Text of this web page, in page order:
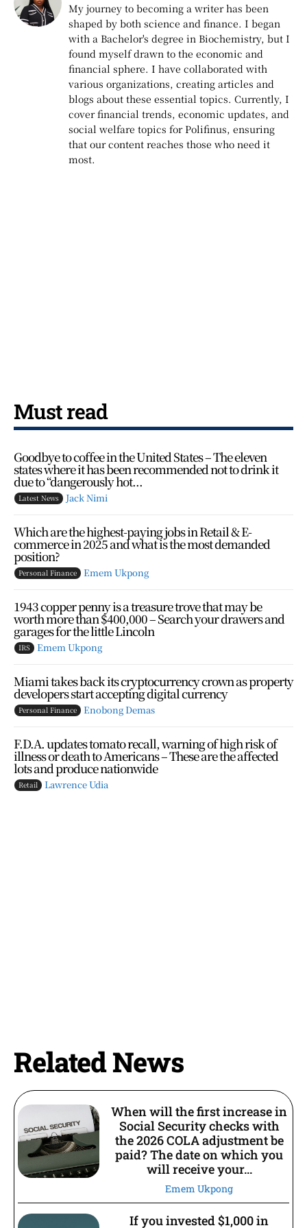
My journey to becoming a writer has been
shaped by both science and finance. I began
with a Bachelor's degree in Biochemistry, but I
found myself drawn to the economic and
financial sphere. I have collaborated with
various organizations, creating articles and
blogs about these essential topics. Currently, I
cover financial trends, economic updates, and
social welfare topics for Polifinus, ensuring
that our content reaches those who need it
most.
Must read
Goodbye to coffee in the United States – The eleven
states where it has been recommended not to drink it
due to “dangerously hot...
Latest News Jack Nimi
Which are the highest-paying jobs in Retail & E-
commerce in 2025 and what is the most demanded
position?
Personal Finance Emem Ukpong
1943 copper penny is a treasure trove that may be
worth more than $400,000 – Search your drawers and
garages for the little Lincoln
IRS Emem Ukpong
Miami takes back its cryptocurrency crown as property
developers start accepting digital currency
Personal Finance Enobong Demas
F.D.A. updates tomato recall, warning of high risk of
illness or death to Americans – These are the affected
lots and produce nationwide
Retail Lawrence Udia
Related News
When will the first increase in
Social Security checks with
the 2026 COLA adjustment be
paid? The date on which you
will receive your...
Emem Ukpong
If you invested $1,000 in